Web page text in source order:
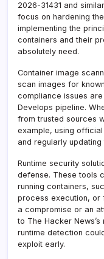
2026-31431 and
focus on hardening
implementing the
containers and their
absolutely need.
Container image
scan images for
compliance issues
Develops pipeline.
from trusted sources
example, using
and regularly
Runtime security
defense. These tools
running containers,
process execution, or
a compromise or an
to The Hacker
runtime detection
exploit early.